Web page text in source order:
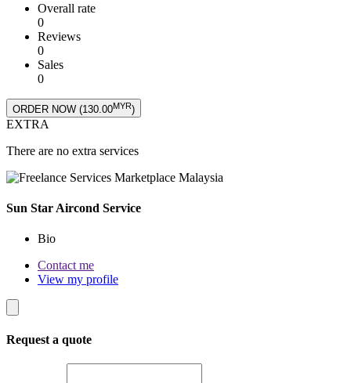
Overall rate
0
Reviews
0
Sales
0
ORDER NOW (130.00MYR)
EXTRA
There are no extra services
Sun Star Aircond Service
Bio
Contact me
View my profile
Request a quote